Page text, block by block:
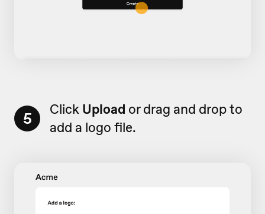
5 Click Upload or drag and drop to
add a logo file.